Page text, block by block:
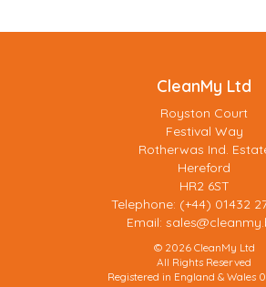
CleanMy Ltd
Royston Court
Festival Way
Rotherwas Ind.
Hereford
HR2 6ST
Telephone: (+44) 01432
Email:
© 2026 CleanMy Ltd
All Rights Reserved
Registered in England & Wales